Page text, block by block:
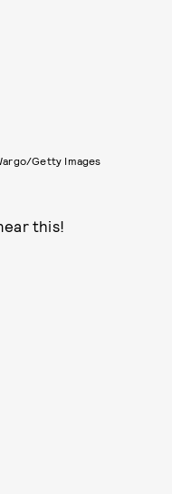
Getty Images
this!